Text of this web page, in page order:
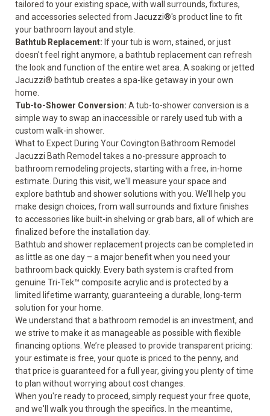
tailored to your existing space, with wall surrounds, fixtures,
and accessories selected from Jacuzzi®'s product line to fit
your bathroom layout and style.
Bathtub Replacement: If your tub is worn, stained, or just
doesn't feel right anymore, a bathtub replacement can refresh
the look and function of the entire wet area. A soaking or jetted
Jacuzzi® bathtub creates a spa-like getaway in your own
home.
Tub-to-Shower Conversion: A tub-to-shower conversion is a
simple way to swap an inaccessible or rarely used tub with a
custom walk-in shower.
What to Expect During Your Covington Bathroom Remodel
Jacuzzi Bath Remodel takes a no-pressure approach to
bathroom remodeling projects, starting with a free, in-home
estimate. During this visit, we'll measure your space and
explore bathtub and shower solutions with you. We’ll help you
make design choices, from wall surrounds and fixture finishes
to accessories like built-in shelving or grab bars, all of which are
finalized before the installation day.
Bathtub and shower replacement projects can be completed in
as little as one day – a major benefit when you need your
bathroom back quickly. Every bath system is crafted from
genuine Tri-Tek™ composite acrylic and is protected by a
limited lifetime warranty, guaranteeing a durable, long-term
solution for your home.
We understand that a bathroom remodel is an investment, and
we strive to make it as manageable as possible with flexible
financing options. We’re pleased to provide transparent pricing:
your estimate is free, your quote is priced to the penny, and
that price is guaranteed for a full year, giving you plenty of time
to plan without worrying about cost changes.
When you're ready to proceed, simply request your free quote,
and we'll walk you through the specifics. In the meantime,